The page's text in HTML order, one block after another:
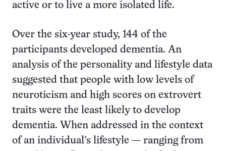
active or to live a more isolated life.
Over the six-year study, 144 of the
participants developed dementia. An
analysis of the personality and lifestyle data
suggested that people with low levels of
neuroticism and high scores on extrovert
traits were the least likely to develop
dementia. When addressed in the context
of an individual’s lifestyle — ranging from